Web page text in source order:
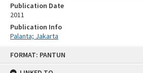
FORMAT: PANTUN
Publication Date
2011
Publication Info
Palanta; Jakarta